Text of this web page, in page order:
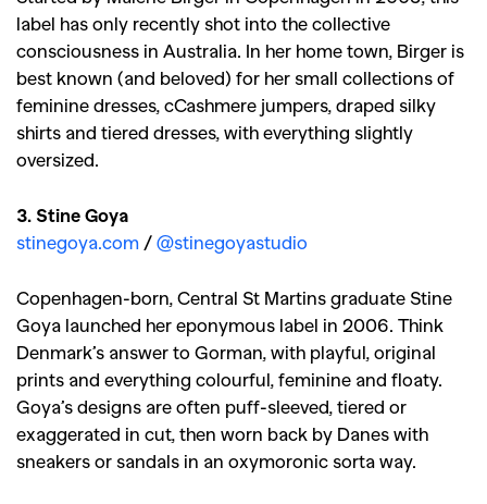
label has only recently shot into the collective
consciousness in Australia. In her home town, Birger is
best known (and beloved) for her small collections of
feminine dresses, cCashmere jumpers, draped silky
shirts and tiered dresses, with everything slightly
oversized.
3. Stine Goya
stinegoya.com / @stinegoyastudio
Copenhagen-born, Central St Martins graduate Stine
Goya launched her eponymous label in 2006. Think
Denmark’s answer to Gorman, with playful, original
prints and everything colourful, feminine and floaty.
Goya’s designs are often puff-sleeved, tiered or
exaggerated in cut, then worn back by Danes with
sneakers or sandals in an oxymoronic sorta way.